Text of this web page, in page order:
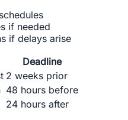
if needed
if delays arise
Deadline
2 weeks prior
48 hours before
24 hours after